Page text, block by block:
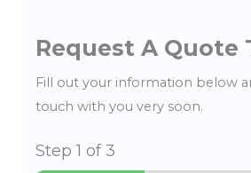
Request A Quote
Fill out your information below
touch with you very soon.
Step1 of 3